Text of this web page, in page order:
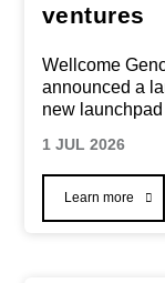
ventures
Wellcome
announced a
new
1 JUL 2026
Learn more